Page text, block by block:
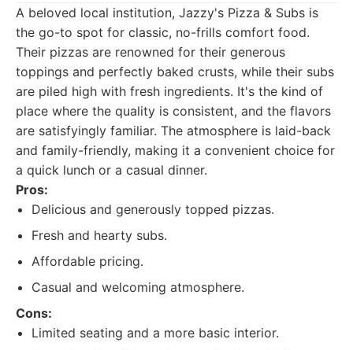
A beloved local institution, Jazzy's Pizza & Subs is
the go-to spot for classic, no-frills comfort food.
Their pizzas are renowned for their generous
toppings and perfectly baked crusts, while their subs
are piled high with fresh ingredients. It's the kind of
place where the quality is consistent, and the flavors
are satisfyingly familiar. The atmosphere is laid-back
and family-friendly, making it a convenient choice for
a quick lunch or a casual dinner.
Pros:
Delicious and generously topped pizzas.
Fresh and hearty subs.
Affordable pricing.
Casual and welcoming atmosphere.
Cons:
Limited seating and a more basic interior.